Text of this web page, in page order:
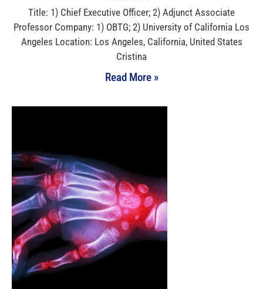
Title: 1) Chief Executive Officer; 2) Adjunct Associate
Professor Company: 1) OBTG; 2) University of California Los
Angeles Location: Los Angeles, California, United States
Cristina
Read More »